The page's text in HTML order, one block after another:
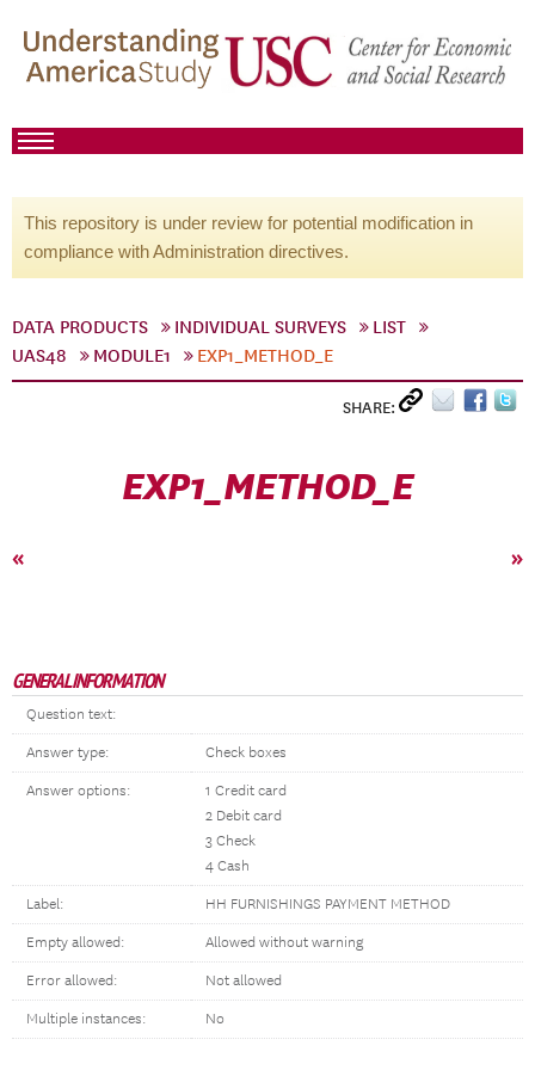
This repository is under review for potential modification in
compliance with Administration directives.
DATA PRODUCTS INDIVIDUAL SURVEYS
LIST
UAS48
MODULE1 EXP1_METHOD_E
SHARE:
EXP1_METHOD_E
« »
GENERAL INFORMATION
Question text:
Answer type: Check boxes
Answer options:
1 Credit card
2 Debit card
3 Check
4 Cash
Label: HH FURNISHINGS PAYMENT METHOD
Empty allowed: Allowed without warning
Error allowed: Not allowed
Multiple instances: No